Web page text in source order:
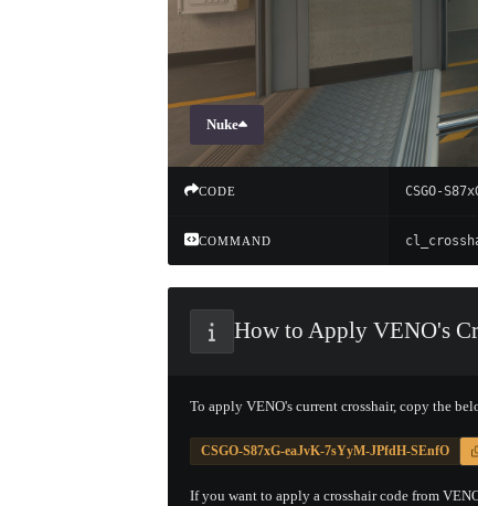
Nuke
CODE CSGO-
COMMAND
How to Apply VENO's
To apply VENO's current crosshair, copy the
CSGO-S87xG-eaJvK-7sYyM-JPfdH-SEnfO
If you want to apply a crosshair code from